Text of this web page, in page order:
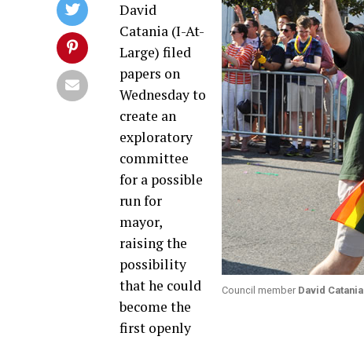
Council member David Catania
David
Catania (I-At-
Large) filed
papers on
Wednesday to
create an
exploratory
committee
for a possible
run for
mayor,
raising the
possibility
that he could
become the
first openly